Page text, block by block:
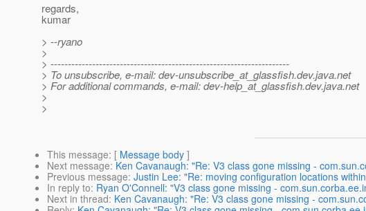
regards,
kumar
> --ryano
>
> ---------------------------------------------------------------------
> To unsubscribe, e-mail: dev-unsubscribe_at_glassfish.dev.java.net
> For additional commands, e-mail: dev-help_at_glassfish.dev.java.net
>
>
This message: [ Message body ]
Next message: Ken Cavanaugh: "Re: V3 class gone missing -
Previous message: Justin Lee: "Re: moving configuration locations
In reply to: Ryan O'Connell: "V3 class gone missing -
Next in thread: Ken Cavanaugh: "Re: V3 class gone missing -